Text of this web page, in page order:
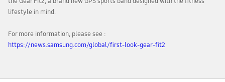
lifestyle in mind.
For more information, please see :
https://news.samsung.com/global/first-look-gear-fit2